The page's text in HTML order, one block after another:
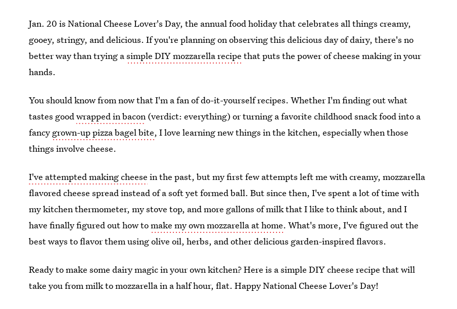
Jan. 20 is National Cheese Lover's Day, the annual food holiday that celebrates all things creamy,
gooey, stringy, and delicious. If you're planning on observing this delicious day of dairy, there's no
better way than trying asimple DIY mozzarella recipe that puts the power of cheese making in your
hands.
You should know from now that I'm a fan of do-it-yourself recipes. Whether I'm finding out what
tastes goodwrapped in bacon (verdict: everything) or turning a favorite childhood snack food into a
fancy grown-up pizza bagel bite, I love learning new things in the kitchen, especially when those
things involve cheese.
I've attempted making cheese in the past, but my first few attempts left me with creamy, mozzarella
flavored cheese spread instead of a soft yet formed ball. But since then, I've spent a lot of time with
my kitchen thermometer, my stove top, and more gallons of milk that I like to think about, and I
have finally figured out how tomake my own mozzarella at home. What's more, I've figured out the
best ways to flavor them using olive oil, herbs, and other delicious garden-inspired flavors.
Ready to make some dairy magic in your own kitchen? Here is a simple DIY cheese recipe that will
take you from milk to mozzarella in a half hour, flat. Happy National Cheese Lover's Day!